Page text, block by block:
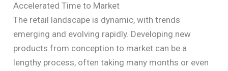
Accelerated Time to Market
The retail landscape is dynamic, with trends
emerging and evolving rapidly. Developing new
products from conception to market can be a
lengthy process, often taking many months or even